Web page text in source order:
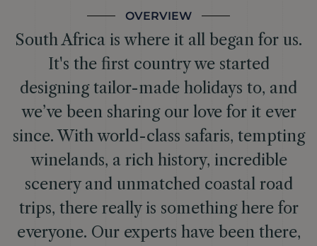
OVERVIEW
South Africa is where it all began for us.
It's the first country we started
designing tailor-made holidays to, and
we’ve been sharing our love for it ever
since. With world-class safaris, tempting
winelands, a rich history, incredible
scenery and unmatched coastal road
trips, there really is something here for
everyone. Our experts have been there,